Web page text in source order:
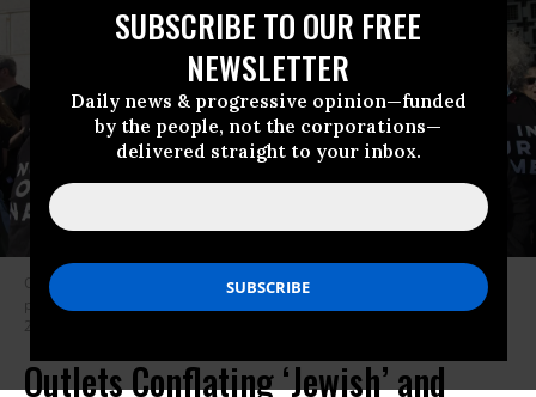
SUBSCRIBE TO OUR FREE
NEWSLETTER
Daily news & progressive opinion—funded
by the people, not the corporations—
delivered straight to your inbox.
Opponents of the ongoing assault on Gaza by the Israeli military
protesting at the Statue of Liberty in New York City on Monday, Nov. 6,
20023.
Outlets Conflating ‘Jewish’ and